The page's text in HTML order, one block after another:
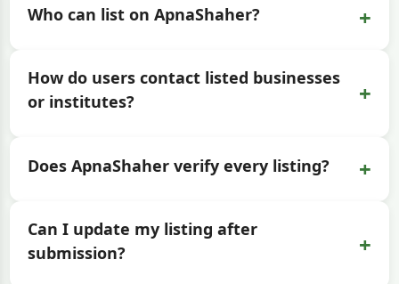
Who can list on ApnaShaher? +
How do users contact listed businesses
or institutes?
+
Does ApnaShaher verify every listing? +
Can I update my listing after
submission?
+